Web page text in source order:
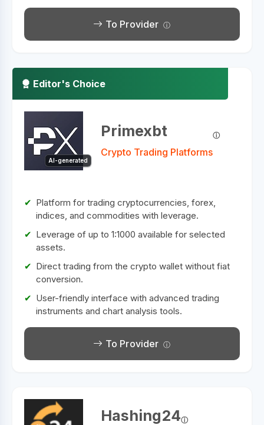
To Provider
Editor's Choice
AI-generated
Primexbt
Crypto Trading Platforms
Platform for trading cryptocurrencies, forex,
indices, and commodities with leverage.
Leverage of up to 1:1000 available for selected
assets.
Direct trading from the crypto wallet without fiat
conversion.
User-friendly interface with advanced trading
instruments and chart analysis tools.
To Provider
Hashing24